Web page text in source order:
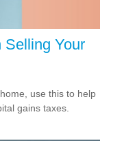
Selling Your
use this to help
gains taxes.